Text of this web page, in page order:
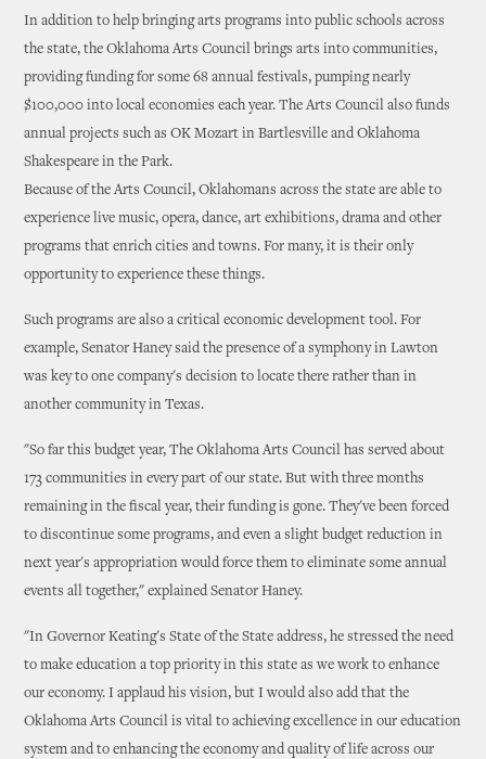
In addition to help bringing arts programs into public schools across
the state, the Oklahoma Arts Council brings arts into communities,
providing funding for some 68 annual festivals, pumping nearly
$100,000 into local economies each year. The Arts Council also funds
annual projects such as OK Mozart in Bartlesville and Oklahoma
Shakespeare in the Park.
Because of the Arts Council, Oklahomans across the state are able to
experience live music, opera, dance, art exhibitions, drama and other
programs that enrich cities and towns. For many, it is their only
opportunity to experience these things.
Such programs are also a critical economic development tool. For
example, Senator Haney said the presence of a symphony in Lawton
was key to one company's decision to locate there rather than in
another community in Texas.
"So far this budget year, The Oklahoma Arts Council has served about
173 communities in every part of our state. But with three months
remaining in the fiscal year, their funding is gone. They've been forced
to discontinue some programs, and even a slight budget reduction in
next year's appropriation would force them to eliminate some annual
events all together," explained Senator Haney.
"In Governor Keating's State of the State address, he stressed the need
to make education a top priority in this state as we work to enhance
our economy. I applaud his vision, but I would also add that the
Oklahoma Arts Council is vital to achieving excellence in our education
system and to enhancing the economy and quality of life across our